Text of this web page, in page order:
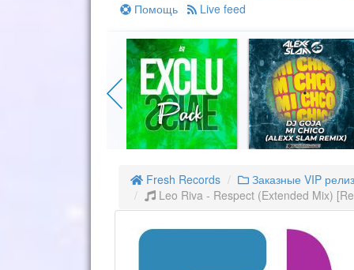
Помощь
Live feed
Fresh Records
Заказные VIP
Leo Riva - Respect (Extended Mix)